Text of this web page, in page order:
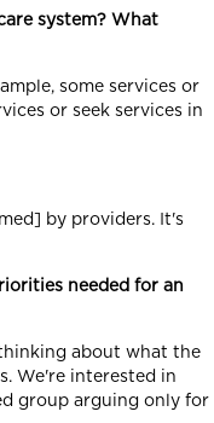
system? What
some services or
or seek services in
by providers. It's
needed for an
about what the
We're interested in
group arguing only for